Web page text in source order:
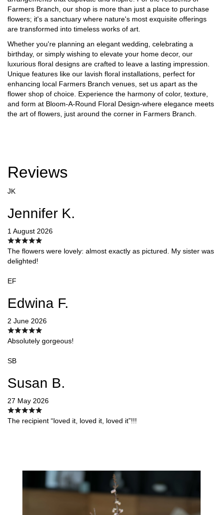
Farmers Branch, our shop is more than just a place to purchase
flowers; it's a sanctuary where nature's most exquisite offerings
are transformed into timeless works of art.
Whether you're planning an elegant wedding, celebrating a
birthday, or simply wishing to elevate your home decor, our
luxurious floral designs are crafted to leave a lasting impression.
Unique features like our lavish floral installations, perfect for
enhancing local Farmers Branch venues, set us apart as the
flower shop of choice. Experience the harmony of color, texture,
and form at Bloom-A-Round Floral Design-where elegance meets
the art of flowers, just around the corner in Farmers Branch.
Reviews
JK
Jennifer K.
1 August 2026
The flowers were lovely: almost exactly as pictured. My sister was
delighted!
EF
Edwina F.
2 June 2026
Absolutely gorgeous!
SB
Susan B.
27 May 2026
The recipient “loved it, loved it, loved it”!!!